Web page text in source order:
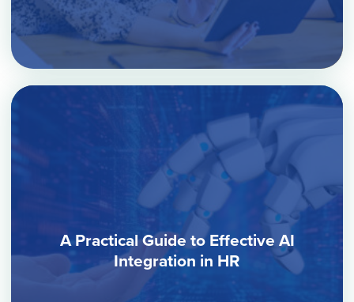
A Practical Guide to Effective AI
Integration in HR